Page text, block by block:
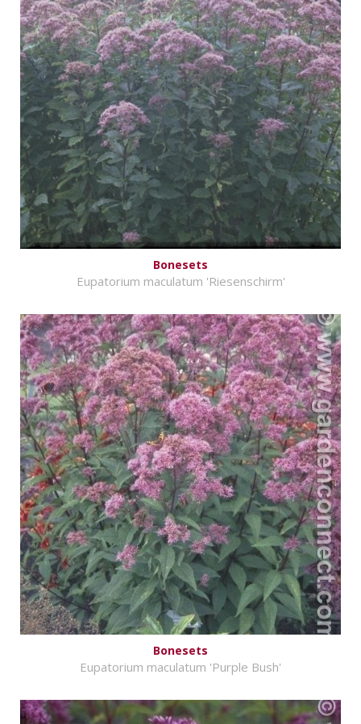
Bonesets
Eupatorium maculatum 'Riesenschirm'
Bonesets
Eupatorium maculatum 'Purple Bush'